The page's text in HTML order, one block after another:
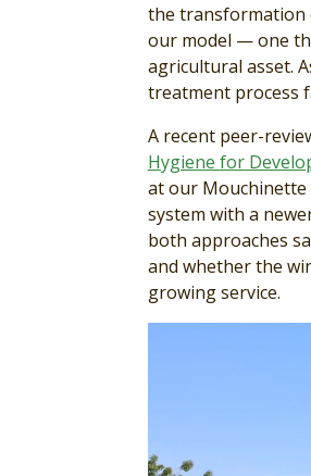
the transformation
our model — one
agricultural asset.
treatment process
A recent peer-
Hygiene for
at our
system with a
both approaches
and whether the
growing service.